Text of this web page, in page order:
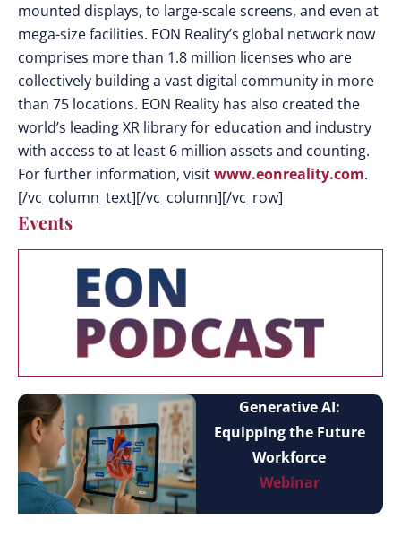
mounted displays, to large-scale screens, and even at
mega-size facilities. EON Reality’s global network now
comprises more than 1.8 million licenses who are
collectively building a vast digital community in more
than 75 locations. EON Reality has also created the
world’s leading XR library for education and industry
with access to at least 6 million assets and counting.
For further information, visitwww.eonreality.com.
[/vc_column_text][/vc_column][/vc_row]
Events
Generative AI:
Equipping the Future
Workforce
Webinar